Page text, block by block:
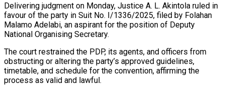
Delivering judgment on Monday, Justice A. L. Akintola ruled in
favour of the party in Suit No. I/1336/2025, filed by Folahan
Malamo Adelabi, an aspirant for the position of Deputy
National Organising Secretary.
The court restrained the PDP, its agents, and officers from
obstructing or altering the party’s approved guidelines,
timetable, and schedule for the convention, affirming the
process as valid and lawful.